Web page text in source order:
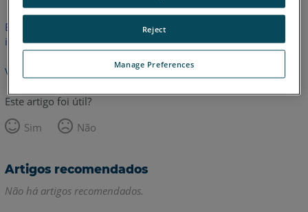
Este artigo não foi traduzido.Clique aqui para ver a versão em
inglês.
Voltar para o topo
Este artigo foi útil?
Sim
Não
Artigos recomendados
Não há artigos recomendados.
Manage Preferences
Reject